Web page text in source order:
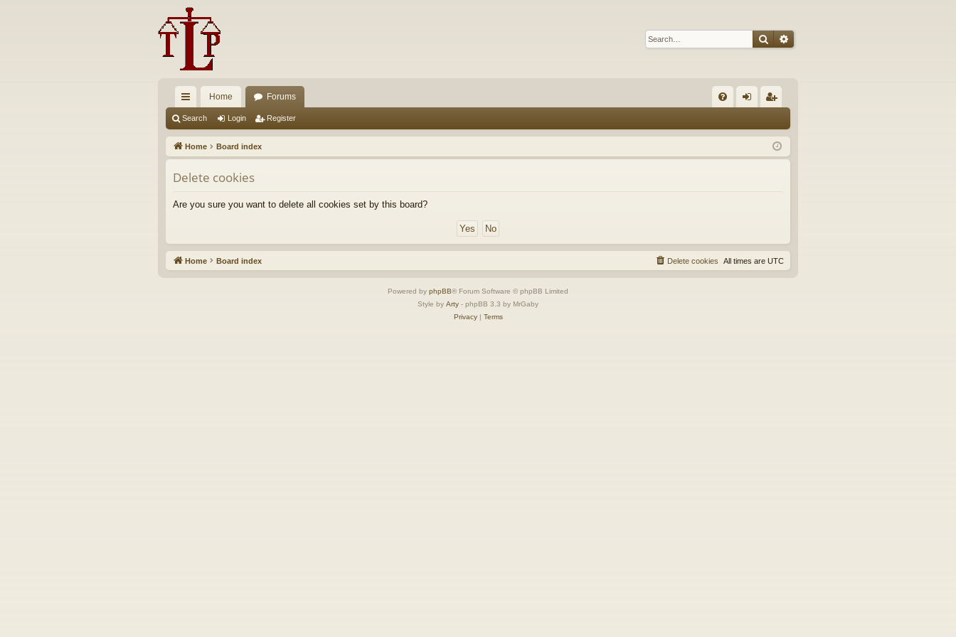
SearchAdvanced search
ui
ck
lin
ks
Home Forums
Q in ist
er
Search Login Register
Home Board index
Delete cookies
Are you sure you want to delete all cookies set by this board?
Home Board index All times are UTC
Delete cookies
Powered by phpBB® Forum Software © phpBB Limited
Style by Arty - phpBB 3.3 by MrGaby
Privacy| Terms